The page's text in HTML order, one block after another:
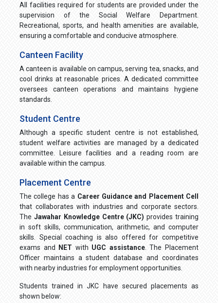
All facilities required for students are provided under the
supervision of the Social Welfare Department.
Recreational, sports, and health amenities are available,
ensuring a comfortable and conducive atmosphere.
Canteen Facility
A canteen is available on campus, serving tea, snacks, and
cool drinks at reasonable prices. A dedicated committee
oversees canteen operations and maintains hygiene
standards.
Student Centre
Although a specific student centre is not established,
student welfare activities are managed by a dedicated
committee. Leisure facilities and a reading room are
available within the campus.
Placement Centre
The college has a Career Guidance and Placement Cell
that collaborates with industries and corporate sectors.
The Jawahar Knowledge Centre (JKC) provides training
in soft skills, communication, arithmetic, and computer
skills. Special coaching is also offered for competitive
exams and
NET with UGC assistance. The Placement
Officer maintains a student database and coordinates
with nearby industries for employment opportunities.
Students trained in JKC have secured placements as
shown below: